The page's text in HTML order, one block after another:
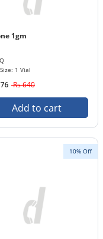
1gm
1 Vial
Rs 640
Add to cart
10% Off